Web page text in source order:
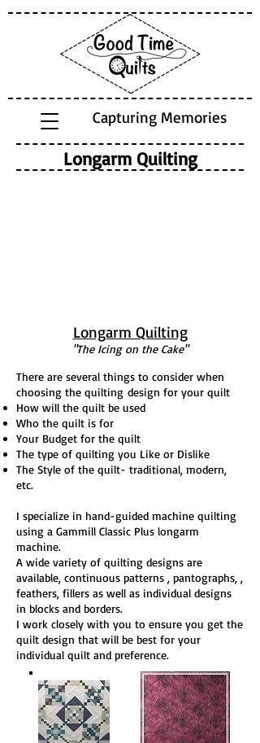
Capturing Memories
Longarm Quilting
Longarm Quilting
"The Icing on the Cake"
There are several things to consider when
choosing the quilting design for your quilt
How will the quilt be used
Who the quilt is for
Your Budget for the quilt
The type of quilting you Like or Dislike
The Style of the quilt- traditional, modern,
etc.
I specialize in hand-guided machine quilting
using a Gammill Classic Plus longarm
machine.
A wide variety of quilting designs are
available, continuous patterns , pantographs, ,
feathers, fillers as well as individual designs
in blocks and borders.
I work closely with you to ensure you get the
quilt design that will be best for your
individual quilt and preference.